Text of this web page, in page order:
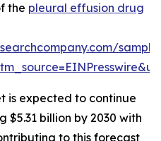
the pleural effusion drug
is expected to continue
billion by 2030 with
to this forecast